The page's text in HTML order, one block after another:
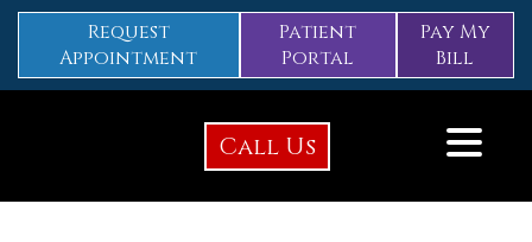
Request
Appointment
Patient
Portal
Pay My
Bill
Call Us